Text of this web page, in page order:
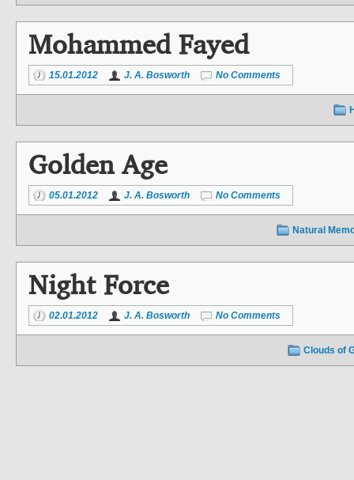
Mohammed Fayed
15.01.2012 J. A. Bosworth No Comments
Golden Age
05.01.2012 J. A. Bosworth No Comments
Natural
Night Force
02.01.2012 J. A. Bosworth No Comments
Clouds of